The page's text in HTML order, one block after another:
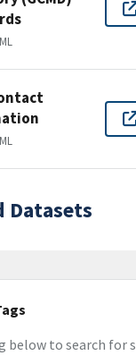
Datasets
below to search for